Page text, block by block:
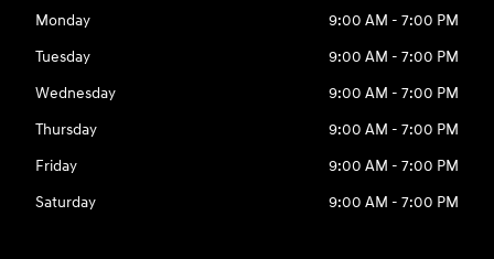
Monday
9:00 AM - 7:00 PM
Tuesday
9:00 AM - 7:00 PM
Wednesday
9:00 AM - 7:00 PM
Thursday
9:00 AM - 7:00 PM
Friday
9:00 AM - 7:00 PM
Saturday
9:00 AM - 7:00 PM